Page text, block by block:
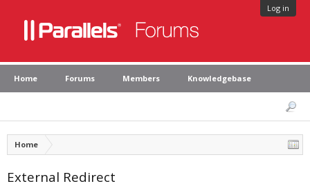
Log in
Home Forums Members Knowledgebase
Home
External Redirect